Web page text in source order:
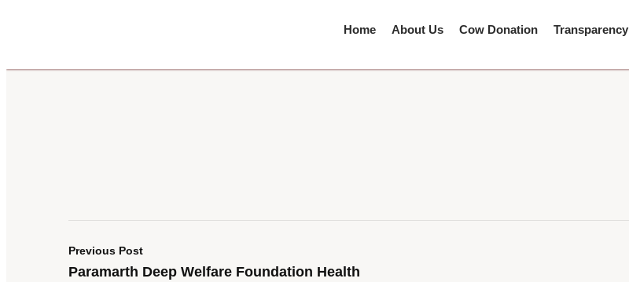
Home About Us Cow Donation Transparency
Previous Post
Paramarth Deep Welfare Foundation Health